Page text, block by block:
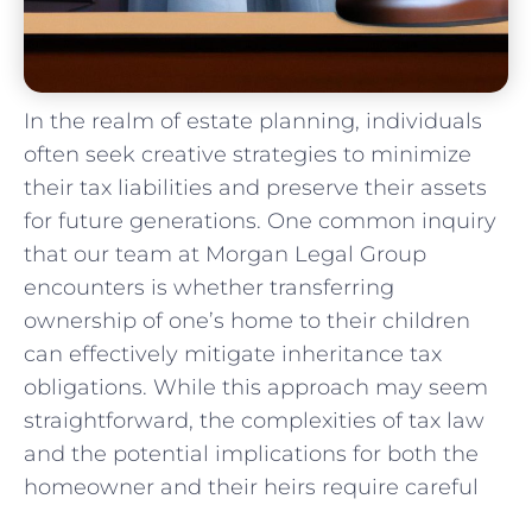
In the realm of estate ⁤planning, ​individuals
often seek creative strategies to minimize
their⁣ tax ​liabilities and preserve their assets⁣
for future⁢ generations. One common inquiry
that our team at Morgan Legal Group
encounters⁣ is whether ​transferring
⁤ownership of one’s​ home to their children
can effectively⁤ mitigate⁣ inheritance ⁣tax⁤
obligations. While this approach may ⁣seem
straightforward, the‍ complexities of​ tax law
and the potential ​implications for both ‍the
homeowner and ​their heirs‌ require‍ careful